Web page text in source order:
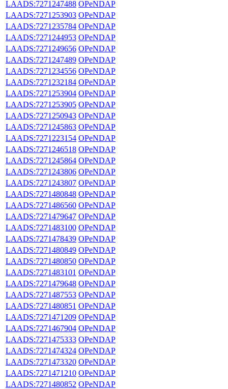
LAADS:7271247488 OPeNDAP
LAADS:7271253903 OPeNDAP
LAADS:7271235784 OPeNDAP
LAADS:7271244953 OPeNDAP
LAADS:7271249656 OPeNDAP
LAADS:7271247489 OPeNDAP
LAADS:7271234556 OPeNDAP
LAADS:7271232184 OPeNDAP
LAADS:7271253904 OPeNDAP
LAADS:7271253905 OPeNDAP
LAADS:7271250943 OPeNDAP
LAADS:7271245863 OPeNDAP
LAADS:7271223154 OPeNDAP
LAADS:7271246518 OPeNDAP
LAADS:7271245864 OPeNDAP
LAADS:7271243806 OPeNDAP
LAADS:7271243807 OPeNDAP
LAADS:7271480848 OPeNDAP
LAADS:7271486560 OPeNDAP
LAADS:7271479647 OPeNDAP
LAADS:7271483100 OPeNDAP
LAADS:7271478439 OPeNDAP
LAADS:7271480849 OPeNDAP
LAADS:7271480850 OPeNDAP
LAADS:7271483101 OPeNDAP
LAADS:7271479648 OPeNDAP
LAADS:7271487553 OPeNDAP
LAADS:7271480851 OPeNDAP
LAADS:7271471209 OPeNDAP
LAADS:7271467904 OPeNDAP
LAADS:7271475333 OPeNDAP
LAADS:7271474324 OPeNDAP
LAADS:7271473320 OPeNDAP
LAADS:7271471210 OPeNDAP
LAADS:7271480852 OPeNDAP